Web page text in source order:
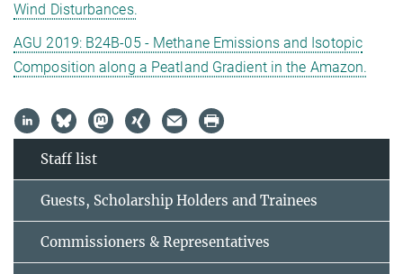
Wind Disturbances.
AGU 2019: B24B-05 - Methane Emissions and Isotopic
Composition along a Peatland Gradient in the Amazon.
Staff list
Guests, Scholarship Holders and Trainees
Commissioners & Representatives